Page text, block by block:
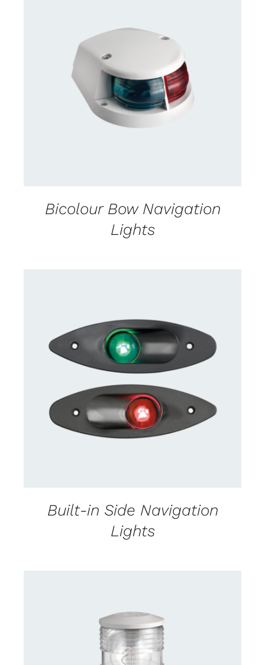
DETAILS
Bicolour Bow Navigation
Lights
CONTACT US FOR AVAILABILITY
Built-in Side Navigation
Lights